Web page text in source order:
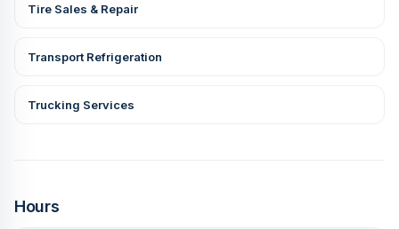
Tire Sales & Repair
Transport Refrigeration
Trucking Services
Hours